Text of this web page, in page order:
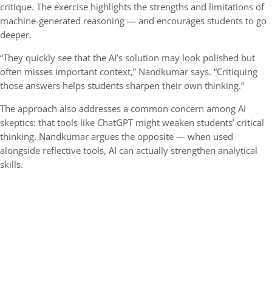
critique. The exercise highlights the strengths and limitations of
machine-generated reasoning — and encourages students to go
deeper.
“They quickly see that the AI’s solution may look polished but
often misses important context,” Nandkumar says. “Critiquing
those answers helps students sharpen their own thinking.”
The approach also addresses a common concern among AI
skeptics: that tools like ChatGPT might weaken students’ critical
thinking. Nandkumar argues the opposite — when used
alongside reflective tools, AI can actually strengthen analytical
skills.